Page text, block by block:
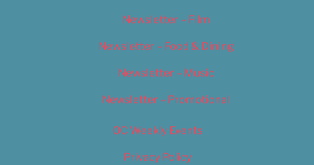
Newsletter – Film
Newsletter – Food & Dining
Newsletter – Music
Newsletter – Promotional
OC Weekly Events
Privacy Policy